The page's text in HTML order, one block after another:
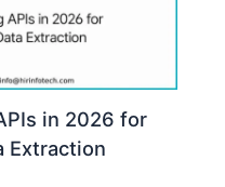
in 2026 for
Extraction